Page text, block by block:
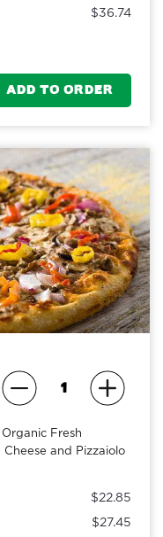
$36.74
ADD TO ORDER
Fresh
Cheese and Pizzaiolo
$22.85
$27.45